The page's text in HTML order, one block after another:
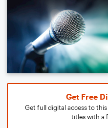
Get Free
Get full digital access to
titles with a